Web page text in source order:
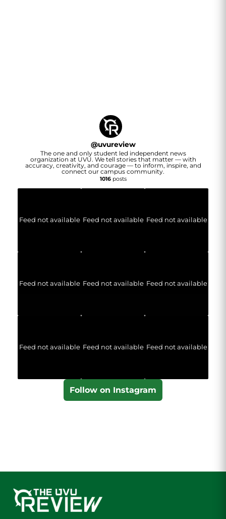
@uvureview
The one and only student led independent news
organization at UVU. We tell stories that matter — with
accuracy, creativity, and courage — to inform, inspire, and
connect our campus community.
1016posts
Feed not available Feed not available Feed not available
Feed not available Feed not available Feed not available
Feed not available Feed not available Feed not available
Follow on Instagram